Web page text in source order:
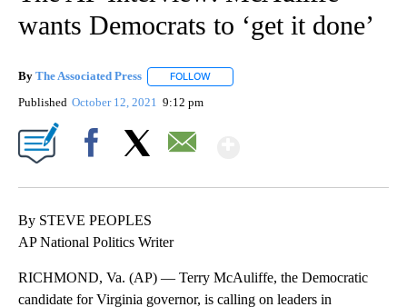
wants Democrats to ‘get it done’
By The Associated Press FOLLOW
Published October 12, 2021 9:12 pm
By STEVE PEOPLES
AP National Politics Writer
RICHMOND, Va. (AP) — Terry McAuliffe, the Democratic
candidate for Virginia governor, is calling on leaders in